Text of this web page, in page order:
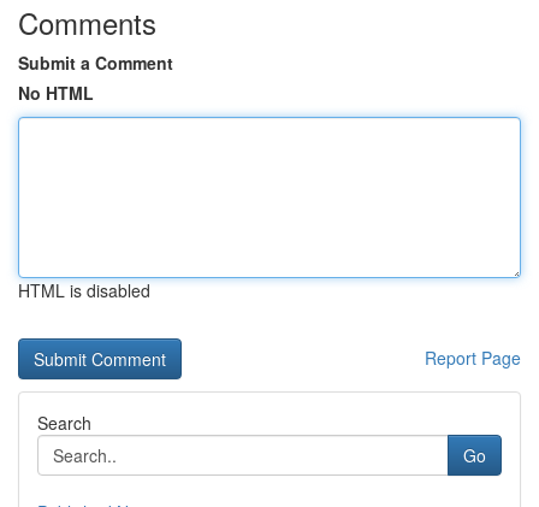
Comments
Submit a Comment
No HTML
HTML is disabled
Report Page
Search
Go